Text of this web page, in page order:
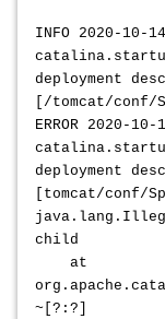
INFO 2020-10-
deployment
[/tomcat/
ERROR 2020-
deployment
[tomcat/conf/
child
at
~[?:?]